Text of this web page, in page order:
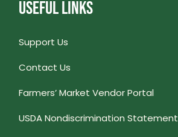
USEFUL LINKS
Support Us
Contact Us
Farmers’ Market Vendor Portal
USDA Nondiscrimination Statement